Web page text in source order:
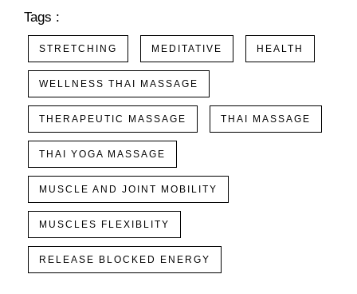
Tags :
STRETCHING MEDITATIVE HEALTH
WELLNESS THAI MASSAGE
THERAPEUTIC MASSAGE THAI MASSAGE
THAI YOGA MASSAGE
MUSCLE AND JOINT MOBILITY
MUSCLES FLEXIBLITY
RELEASE BLOCKED ENERGY